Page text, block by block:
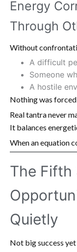
Energy
Through
Without
A difficult
Someone
A hostile
Nothing was
Real tantra never
It balances
When an equation
The Fifth
Quietly
Not big success